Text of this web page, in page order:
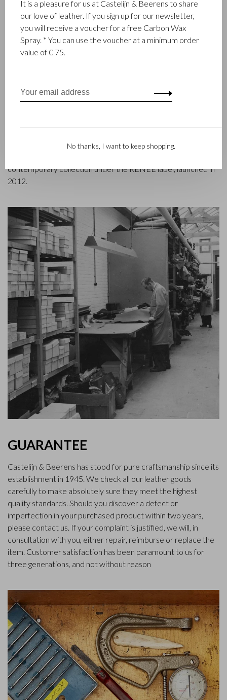
FAMILY BUSINESS
leather stitcher, Walter Castelijn, and leather cutter, Marinus
reputation. The family tradition of quality and craftsmanship is
contemporary collection under the RENEE label, launched in
2012.
GUARANTEE
Castelijn & Beerens has stood for pure craftsmanship since its
establishment in 1945. We check all our leather goods
carefully to make absolutely sure they meet the highest
quality standards. Should you discover a defect or
imperfection in your purchased product within two years,
please contact us. If your complaint is justified, we will, in
consultation with you, either repair, reimburse or replace the
item. Customer satisfaction has been paramount to us for
three generations, and not without reason
It is a pleasure for us at Castelijn & Beerens to share
our love of leather. If you sign up for our newsletter,
you will receive a voucher for a free Carbon Wax
Spray. * You can use the voucher at a minimum order
value of € 75.
No thanks, I want to keep shopping.